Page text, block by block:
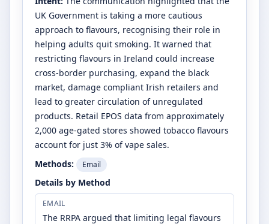
UK Government is taking a more cautious
approach to flavours, recognising their role in
helping adults quit smoking. It warned that
restricting flavours in Ireland could increase
cross-border purchasing, expand the black
market, damage compliant Irish retailers and
lead to greater circulation of unregulated
products. Retail EPOS data from approximately
2,000 age-gated stores showed tobacco flavours
account for just 3% of vape sales.
Methods:
Email
Details by Method
EMAIL
The RRPA argued that limiting legal flavours